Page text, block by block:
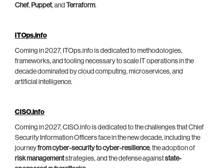
Chef, Puppet, and Terraform.
ITOps.info
Coming in 2027, ITOps.info is dedicated to methodologies,
frameworks, and tooling necessary to scale IT operations in the
decade dominated by cloud computing, microservices, and
artificial intelligence.
CISO.info
Coming in 2027, CISO.info is dedicated to the challenges that Chief
Security Information Officers face in the new decade, including the
journeyfrom cyber-security to cyber-resilience, the adoption of
risk managementstrategies, and the defense againststate-